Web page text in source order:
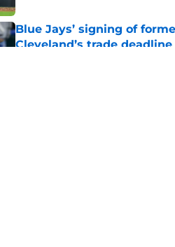
Blue Jays’ signing of
Cleveland’s trade